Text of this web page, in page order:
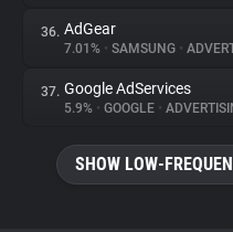
36. AdGear
7.01% • SAMSUNG •
37. Google AdServices
5.9% • GOOGLE •
SHOW LOW-